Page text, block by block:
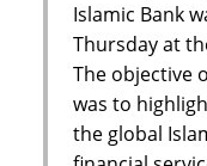
Islamic Bank
Thursday at
The objective
was to
the global